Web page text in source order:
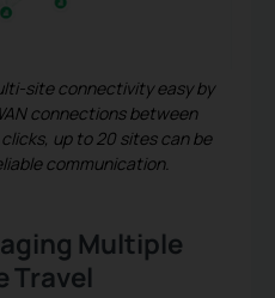
site connectivity easy by
connections between
up to 20 sites can be
communication.
Multiple
Travel